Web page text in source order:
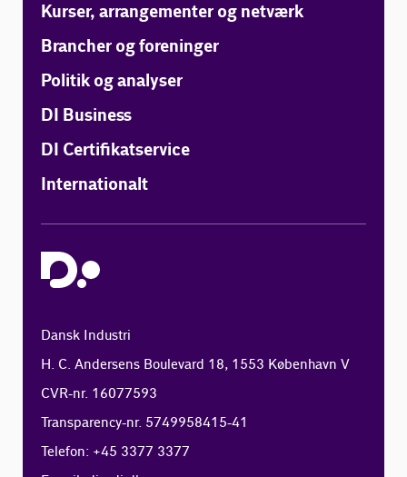
Kurser, arrangementer og netværk
Brancher og foreninger
Politik og analyser
DI Business
DI Certifikatservice
Internationalt
Dansk Industri
H. C. Andersens Boulevard 18, 1553 København V
CVR-nr. 16077593
Transparency-nr. 5749958415-41
Telefon: +45 3377 3377